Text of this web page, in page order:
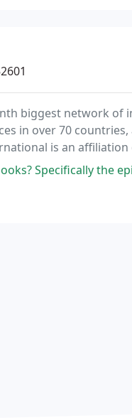
biggest network
in over 70
is an
and each of its
the episode